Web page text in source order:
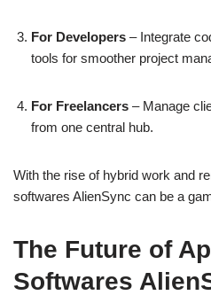
For Developers – Integrate
tools for smoother project
For Freelancers – Manage
from one central hub.
With the rise of hybrid work and
softwares AlienSync can be a
The Future of
Softwares